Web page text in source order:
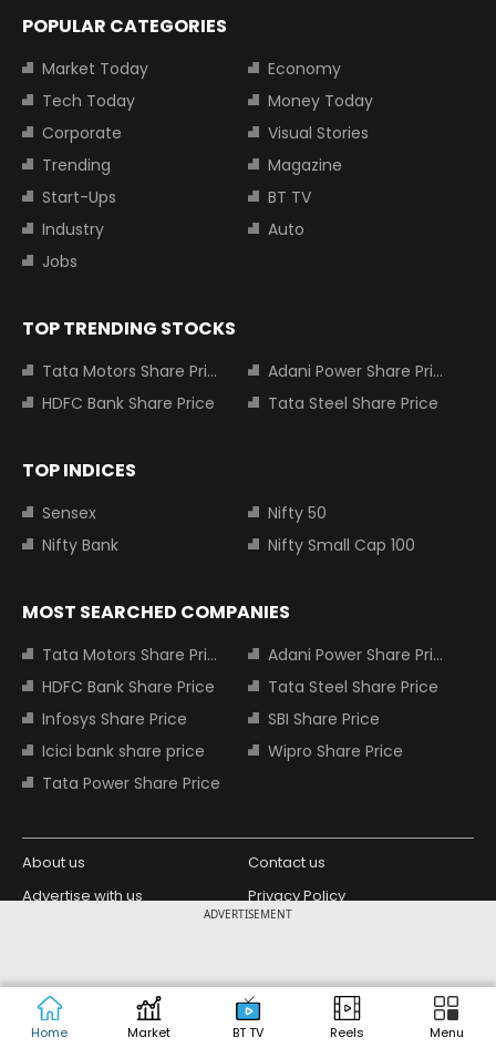
ADVERTISEMENT
Home Market BT TV Reels Menu
POPULAR CATEGORIES
Market Today
Economy
Tech Today
Money Today
Corporate
Visual Stories
Trending
Magazine
Start-Ups
BT TV
Industry
Auto
Jobs
TOP TRENDING STOCKS
Tata Motors Share Price
Adani Power Share Price
HDFC Bank Share Price
Tata Steel Share Price
TOP INDICES
Sensex
Nifty 50
Nifty Bank
Nifty Small Cap 100
MOST SEARCHED COMPANIES
Tata Motors Share Price
Adani Power Share Price
HDFC Bank Share Price
Tata Steel Share Price
Infosys Share Price
SBI Share Price
Icici bank share price
Wipro Share Price
Tata Power Share Price
About us
Contact us
Advertise with us
Privacy Policy
Copyright © 2026 Living Media India
Limited. For reprint rights: Syndications
Today. India Today Group.
Design Partner: